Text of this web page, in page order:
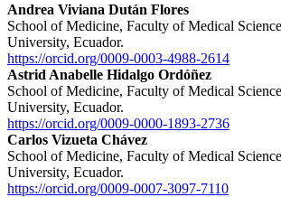
Andrea Viviana Dután Flores
School of Medicine, Faculty of Medical
University, Ecuador.
https://orcid.org/0009-0003-4988-2614
Astrid Anabelle Hidalgo Ordóñez
School of Medicine, Faculty of Medical
University, Ecuador.
https://orcid.org/0009-0000-1893-2736
Carlos Vizueta Chávez
School of Medicine, Faculty of Medical
University, Ecuador.
https://orcid.org/0009-0007-3097-7110